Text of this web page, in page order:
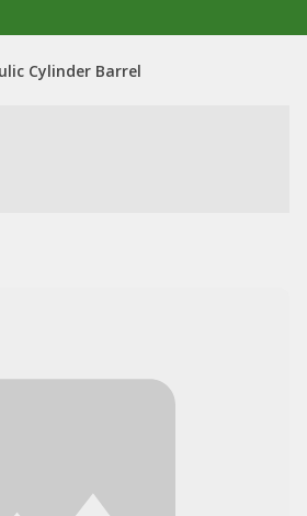
Cylinder Barrel